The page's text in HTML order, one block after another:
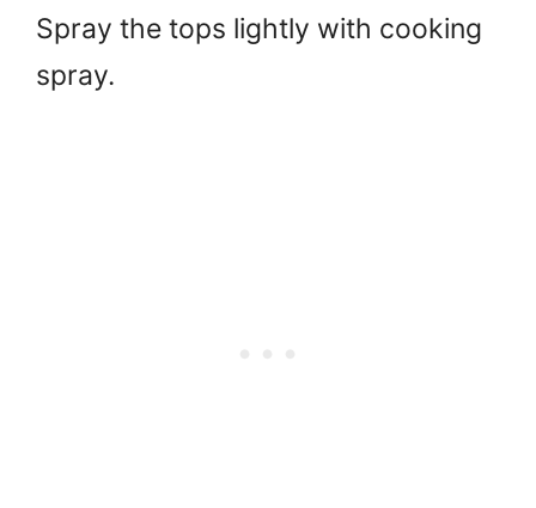
Spray the tops lightly with cooking
spray.